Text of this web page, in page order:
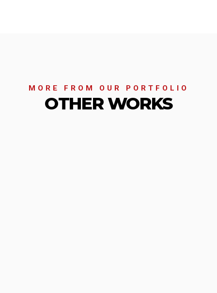
MORE FROM OUR PORTFOLIO
OTHER WORKS